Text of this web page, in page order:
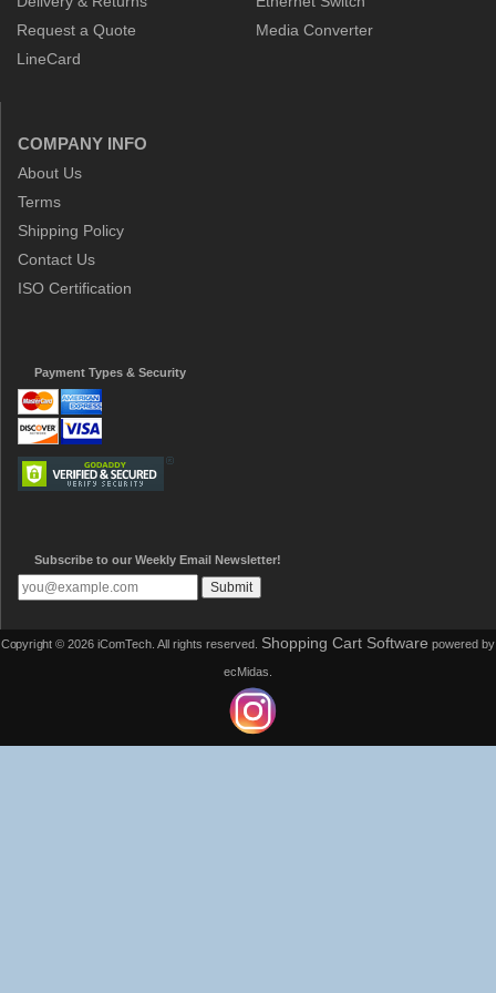
Request a Quote
LineCard
Media Converter
COMPANY INFO
About Us
Terms
Shipping Policy
Contact Us
ISO Certification
Payment Types & Security
Subscribe to our Weekly Email Newsletter!
Copyright © 2026 iComTech. All rights reserved. Shopping Cart Software powered by
ecMidas.